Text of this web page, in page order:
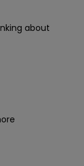
about